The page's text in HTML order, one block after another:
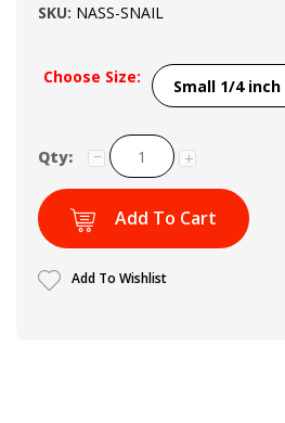
SKU: NASS-SNAIL
Choose Size:
Qty:
Add To Cart
Add To Wishlist